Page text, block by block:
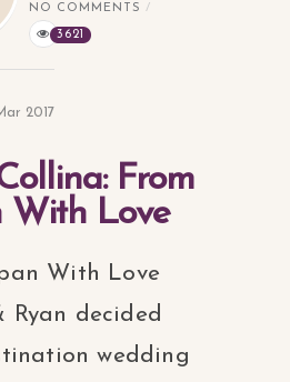
NO COMMENTS
3621
2017
From
With Love
With Love
Ryan decided
wedding